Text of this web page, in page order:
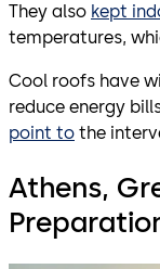
They also kept
temperatures,
Cool roofs have
reduce energy
point to the
Athens,